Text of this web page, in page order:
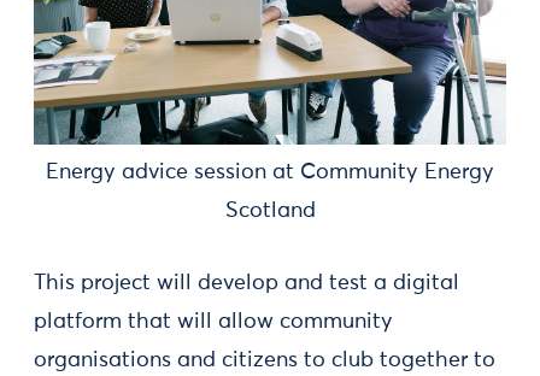
Energy advice session at Community Energy
Scotland
This project will develop and test a digital
platform that will allow community
organisations and citizens to club together to